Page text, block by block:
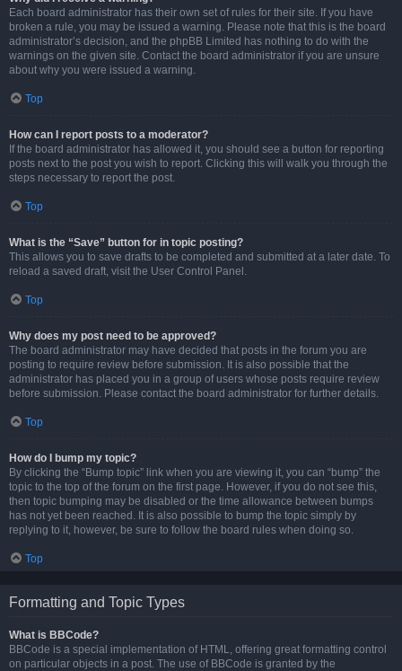
Each board administrator has their own set of rules for their site. If you have
broken a rule, you may be issued a warning. Please note that this is the board
administrator’s decision, and the phpBB Limited has nothing to do with the
warnings on the given site. Contact the board administrator if you are unsure
about why you were issued a warning.
Top
How can I report posts to a moderator?
If the board administrator has allowed it, you should see a button for reporting
posts next to the post you wish to report. Clicking this will walk you through the
steps necessary to report the post.
Top
What is the “Save” button for in topic posting?
This allows you to save drafts to be completed and submitted at a later date. To
reload a saved draft, visit the User Control Panel.
Top
Why does my post need to be approved?
The board administrator may have decided that posts in the forum you are
posting to require review before submission. It is also possible that the
administrator has placed you in a group of users whose posts require review
before submission. Please contact the board administrator for further details.
Top
How do I bump my topic?
By clicking the “Bump topic” link when you are viewing it, you can “bump” the
topic to the top of the forum on the first page. However, if you do not see this,
then topic bumping may be disabled or the time allowance between bumps
has not yet been reached. It is also possible to bump the topic simply by
replying to it, however, be sure to follow the board rules when doing so.
Top
Formatting and Topic Types
What is BBCode?
BBCode is a special implementation of HTML, offering great formatting control
on particular objects in a post. The use of BBCode is granted by the